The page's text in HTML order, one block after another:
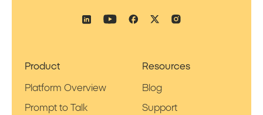
Product
Platform Overview
Prompt to Talk
Resources
Blog
Support